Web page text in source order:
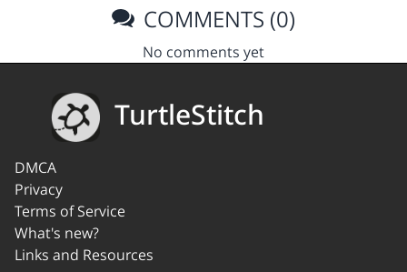
COMMENTS (0)
No comments yet
TurtleStitch
DMCA
Privacy
Terms of Service
What's new?
Links and Resources